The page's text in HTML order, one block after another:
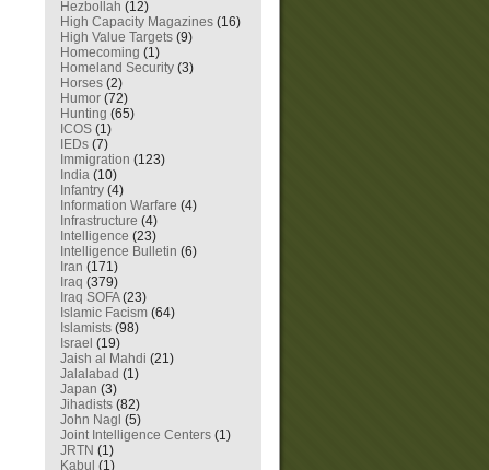
Hezbollah (12)
High Capacity Magazines (16)
High Value Targets (9)
Homecoming (1)
Homeland Security (3)
Horses (2)
Humor (72)
Hunting (65)
ICOS (1)
IEDs (7)
Immigration (123)
India (10)
Infantry (4)
Information Warfare (4)
Infrastructure (4)
Intelligence (23)
Intelligence Bulletin (6)
Iran (171)
Iraq (379)
Iraq SOFA(23)
Islamic Facism (64)
Islamists (98)
Israel (19)
Jaish al Mahdi (21)
Jalalabad (1)
Japan (3)
Jihadists (82)
John Nagl (5)
Joint Intelligence Centers (1)
JRTN (1)
Kabul (1)